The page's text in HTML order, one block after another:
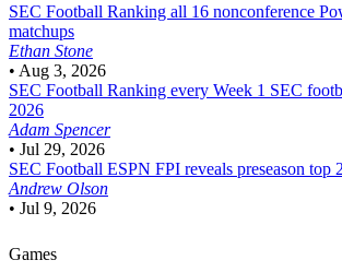
SEC Football Ranking all 16 nonconference
matchups
Ethan Stone
• Aug 3, 2026
SEC Football Ranking every Week 1 SEC
2026
Adam Spencer
• Jul 29, 2026
SEC Football ESPN FPI reveals preseason top
Andrew Olson
• Jul 9, 2026
Games